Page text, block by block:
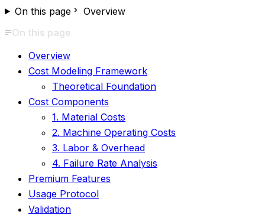
On this page
Overview
On this page
Overview
Cost Modeling Framework
Theoretical Foundation
Cost Components
1. Material Costs
2. Machine Operating Costs
3. Labor & Overhead
4. Failure Rate Analysis
Premium Features
Usage Protocol
Validation